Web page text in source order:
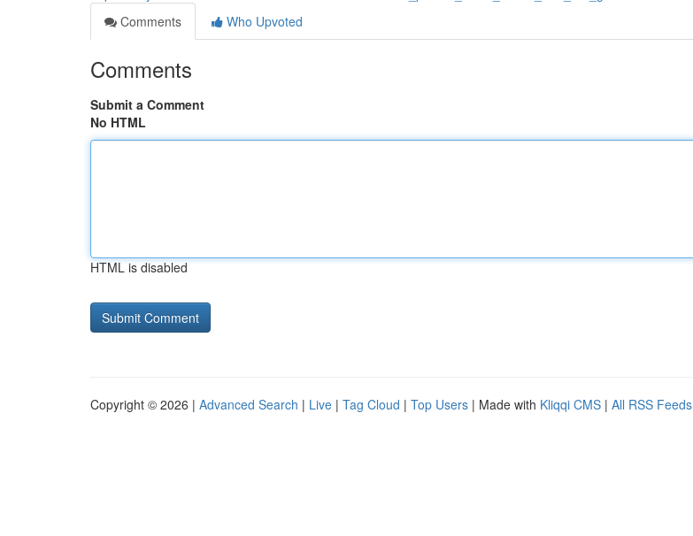
Comments
Who Upvoted
Comments
Submit a Comment
No HTML
HTML is disabled
Copyright © 2026 | Advanced Search | Live | Tag Cloud | Top Users | Made with Kliqqi CMS | All RSS Feeds